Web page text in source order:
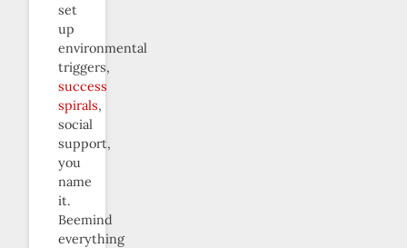
set
up
environmental
triggers,
success
spirals,
social
support,
you
name
it.
Beemind
everything